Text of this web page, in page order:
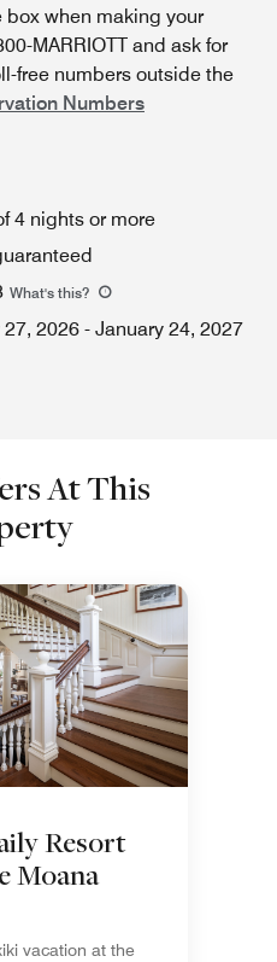
when making your
MARRIOTT and ask for
free numbers outside the
Numbers
4 nights or more
What's this?
2026 - January 24, 2027
At This
Resort
Moana
vacation at the